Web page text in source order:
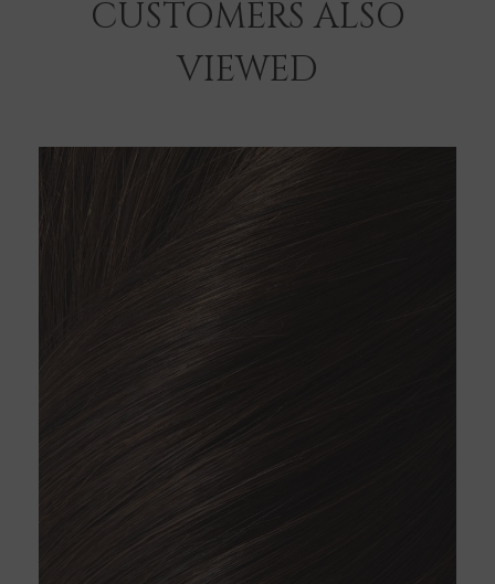
CUSTOMERS ALSO
VIEWED